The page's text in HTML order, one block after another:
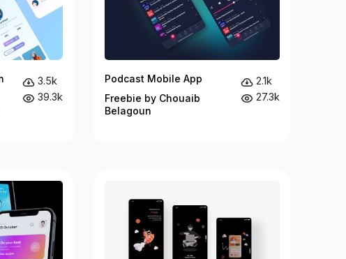
3.5k
39.3k
Podcast Mobile App
Freebie by Chouaib
Belagoun
2.1k
27.3k